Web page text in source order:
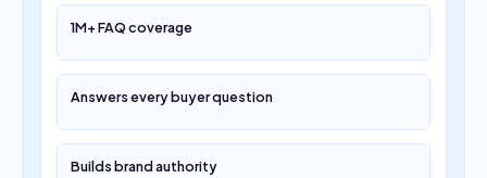
1M+ FAQ coverage
Answers every buyer question
Builds brand authority